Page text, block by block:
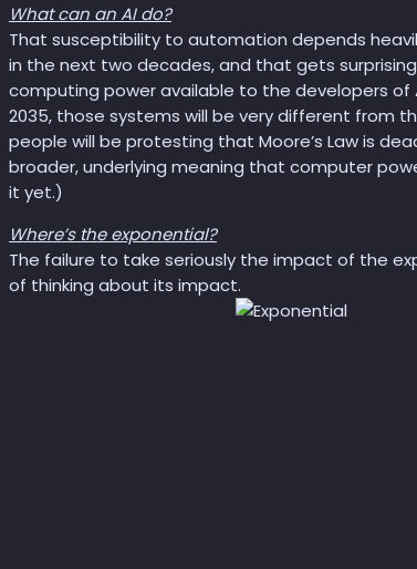
What can an AI do?
That susceptibility to automation depends
in the next two decades, and that gets
computing power available to the developers of
2035, those systems will be very different from
people will be protesting that Moore’s Law is
broader, underlying meaning that computer
it yet.)
Where’s the exponential?
The failure to take seriously the impact of the
of thinking about its impact.